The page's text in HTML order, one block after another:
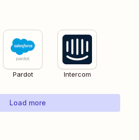
Pardot Intercom
Load more